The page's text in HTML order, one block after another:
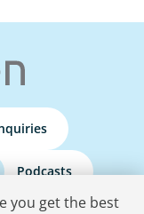
Podcasts
you get the best